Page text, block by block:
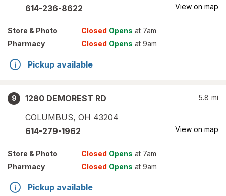
614-236-8622 View on map
Store & Photo Closed Opens at 7am
Pharmacy
Closed Opens at 9am
Pickup available
9
1280 DEMOREST RD
COLUMBUS, OH 43204
5.8 mi
614-279-1962 View on map
Store & Photo Closed Opens at 7am
Pharmacy
Closed Opens at 9am
Pickup available